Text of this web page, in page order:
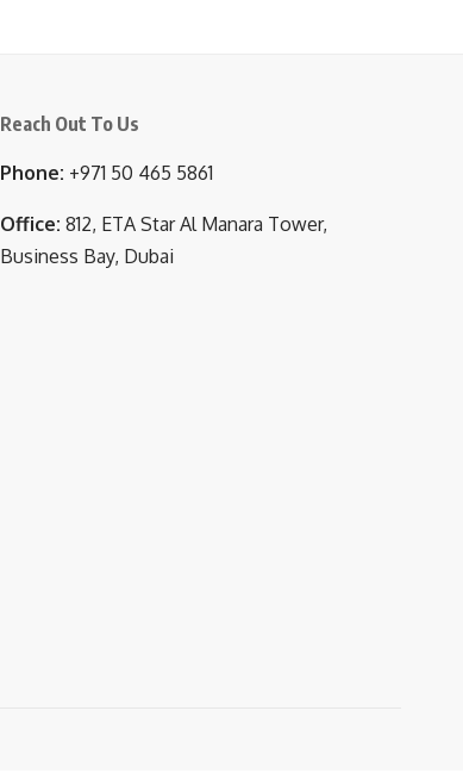
Reach Out To Us
Phone: +971 50 465 5861
Office: 812, ETA Star Al Manara Tower,
Business Bay, Dubai